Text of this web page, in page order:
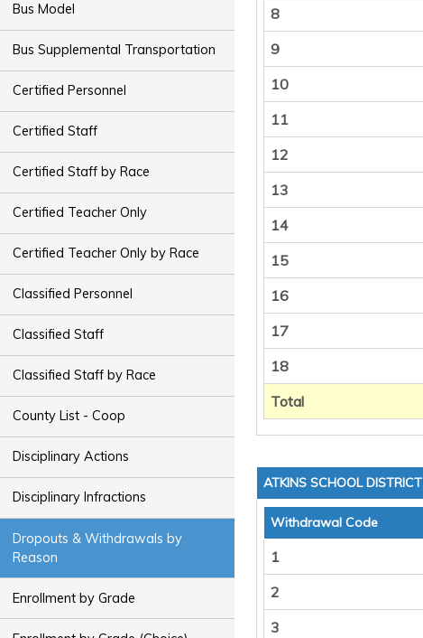
Bus Model
Bus Supplemental Transportation
Certified Personnel
Certified Staff
Certified Staff by Race
Certified Teacher Only
Certified Teacher Only by Race
Classified Personnel
Classified Staff
Classified Staff by Race
County List - Coop
Disciplinary Actions
Disciplinary Infractions
Dropouts & Withdrawals by
Reason
Enrollment by Grade
8
9
10
11
12
13
14
15
16
17
18
Total
ATKINS SCHOOL DISTRICT
Withdrawal Code
1
2
3